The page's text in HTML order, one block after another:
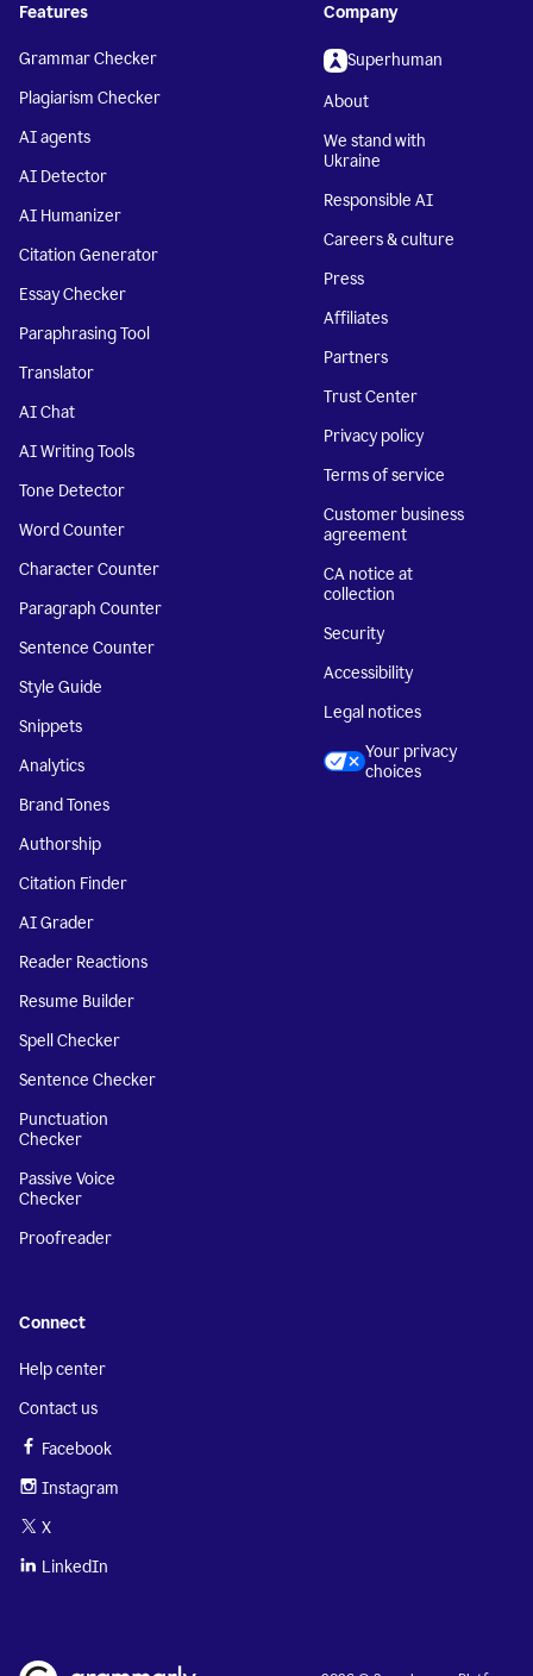
Features
Grammar Checker
Plagiarism Checker
AI agents
AI Detector
AI Humanizer
Citation Generator
Essay Checker
Paraphrasing Tool
Translator
AI Chat
AI Writing Tools
Tone Detector
Word Counter
Character Counter
Paragraph Counter
Sentence Counter
Style Guide
Snippets
Analytics
Brand Tones
Authorship
Citation Finder
AI Grader
Reader Reactions
Resume Builder
Spell Checker
Sentence Checker
Punctuation
Checker
Passive Voice
Checker
Proofreader
Company
Superhuman
About
We stand with
Ukraine
Responsible AI
Careers & culture
Press
Affiliates
Partners
Trust Center
Privacy policy
Terms of service
Customer business
agreement
CA notice at
collection
Security
Accessibility
Legal notices
Your privacy
choices
Connect
Help center
Contact us
Facebook
Instagram
X
LinkedIn